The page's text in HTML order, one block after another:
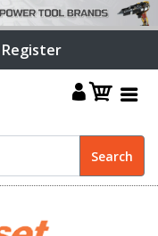
Register